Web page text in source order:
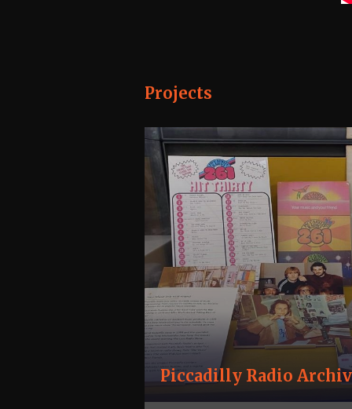
Projects
Piccadilly Radio